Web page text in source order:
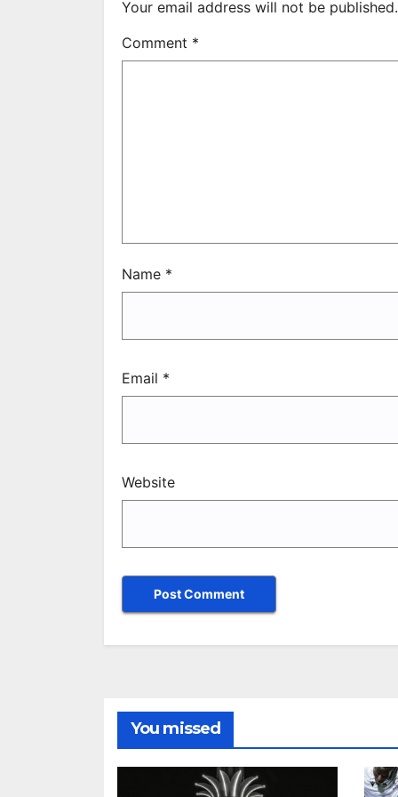
Your email address will not be published.
Comment *
Name *
Email *
Website
You missed